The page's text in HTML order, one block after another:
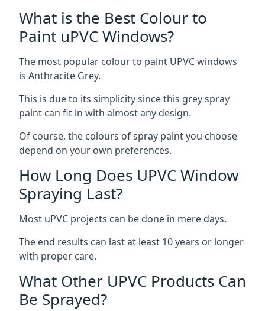
What is the Best Colour to
Paint uPVC Windows?
The most popular colour to paint UPVC windows
is Anthracite Grey.
This is due to its simplicity since this grey spray
paint can fit in with almost any design.
Of course, the colours of spray paint you choose
depend on your own preferences.
How Long Does UPVC Window
Spraying Last?
Most uPVC projects can be done in mere days.
The end results can last at least 10 years or longer
with proper care.
What Other UPVC Products Can
Be Sprayed?